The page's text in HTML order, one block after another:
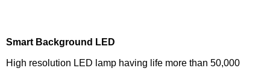
Smart Background LED
High resolution LED lamp having life more than 50,000